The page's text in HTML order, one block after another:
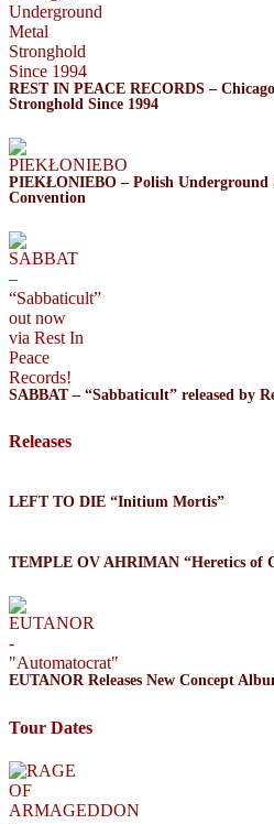
REST IN PEACE RECORDS –
Stronghold Since 1994
PIEKŁONIEBO – Polish Underground
Convention
SABBAT – “Sabbaticult” released by
Releases
LEFT TO DIE “Initium Mortis”
TEMPLE OV AHRIMAN “Heretics of
EUTANOR Releases New Concept
Tour Dates